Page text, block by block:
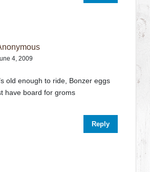
4, 2009
old enough to ride, Bonzer eggs
have board for groms
Reply